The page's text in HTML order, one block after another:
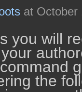
at October
you will
the